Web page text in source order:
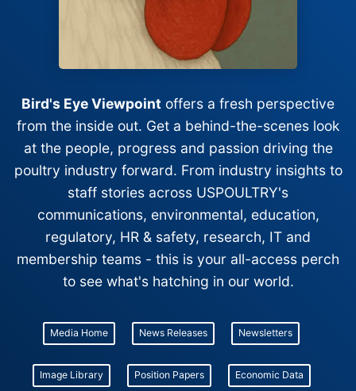
Bird's Eye Viewpoint offers a fresh perspective
from the inside out. Get a behind-the-scenes look
at the people, progress and passion driving the
poultry industry forward. From industry insights to
staff stories across USPOULTRY's
communications, environmental, education,
regulatory, HR & safety, research, IT and
membership teams - this is your all-access perch
to see what's hatching in our world.
Media Home News Releases Newsletters
Image Library Position Papers Economic Data